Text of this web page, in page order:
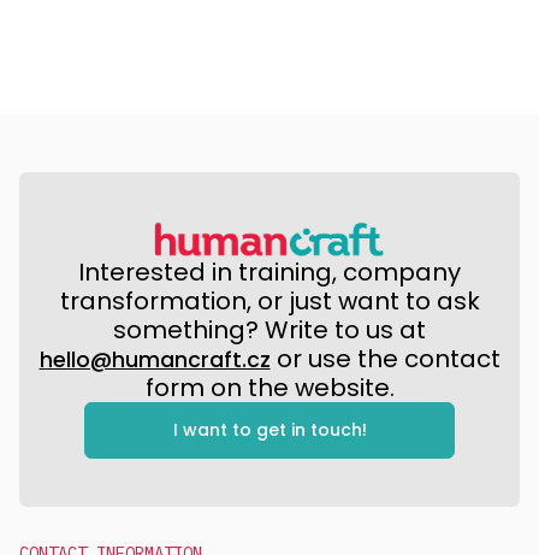
Interested in training, company
transformation, or just want to ask
something? Write to us at
hello@humancraft.cz or use the contact
form on the website.
I want to get in touch!